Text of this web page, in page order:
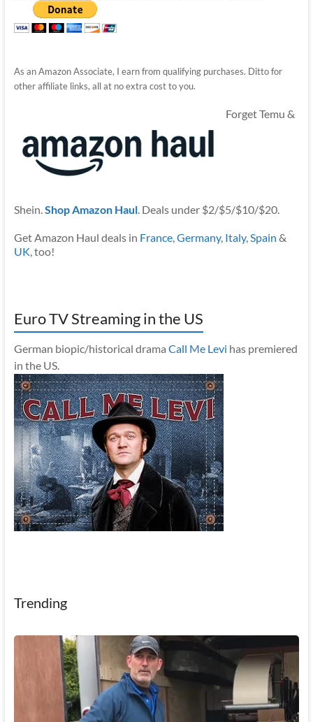
As an Amazon Associate, I earn from qualifying purchases. Ditto for
other affiliate links, all at no extra cost to you.
Forget Temu &
Shein.Shop Amazon Haul. Deals under $2/$5/$10/$20.
Get Amazon Haul deals in France,Germany, Italy,Spain &
UK, too!
Euro TV Streaming in the US
German biopic/historical drama Call Me Levi has premiered
in the US.
Trending